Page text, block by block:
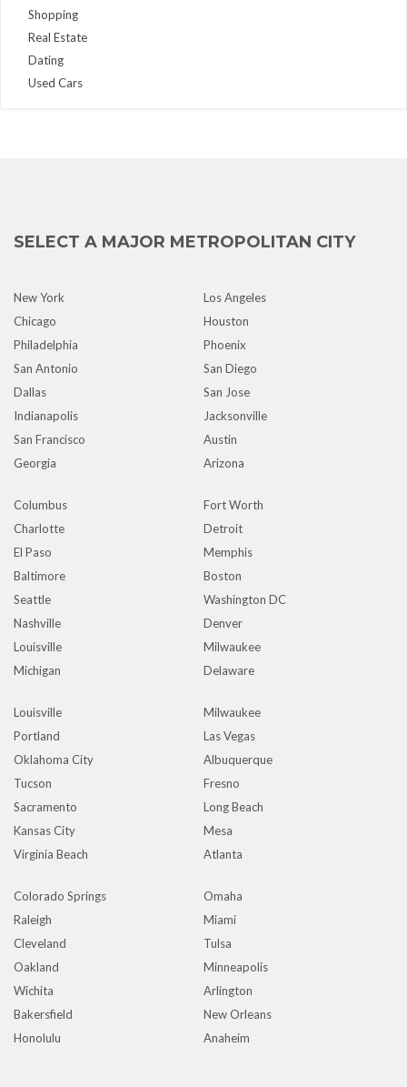
Shopping
Real Estate
Dating
Used Cars
SELECT A MAJOR METROPOLITAN CITY
New York
Los Angeles
Chicago
Houston
Philadelphia
Phoenix
San Antonio
San Diego
Dallas
San Jose
Indianapolis
Jacksonville
San Francisco
Austin
Georgia
Arizona
Columbus
Fort Worth
Charlotte
Detroit
El Paso
Memphis
Baltimore
Boston
Seattle
Washington DC
Nashville
Denver
Louisville
Milwaukee
Michigan
Delaware
Louisville
Milwaukee
Portland
Las Vegas
Oklahoma City
Albuquerque
Tucson
Fresno
Sacramento
Long Beach
Kansas City
Mesa
Virginia Beach
Atlanta
Colorado Springs
Omaha
Raleigh
Miami
Cleveland
Tulsa
Oakland
Minneapolis
Wichita
Arlington
Bakersfield
New Orleans
Honolulu
Anaheim